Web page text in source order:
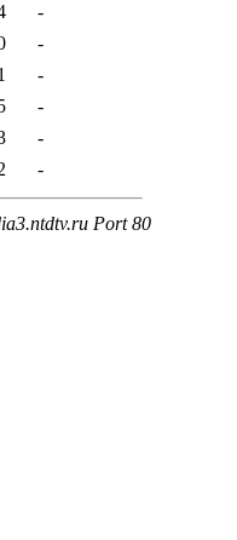
-
-
-
-
-
-
Port 80